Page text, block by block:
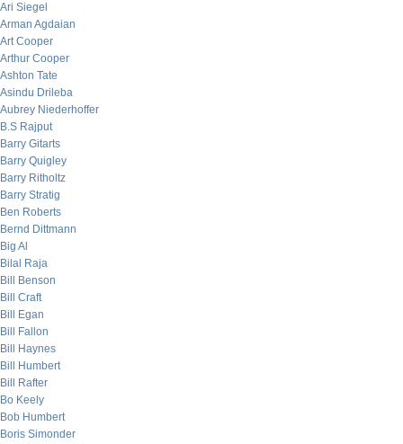
Ari Siegel
Arman Agdaian
Art Cooper
Arthur Cooper
Ashton Tate
Asindu Drileba
Aubrey Niederhoffer
B.S Rajput
Barry Gitarts
Barry Quigley
Barry Ritholtz
Barry Stratig
Ben Roberts
Bernd Dittmann
Big Al
Bilal Raja
Bill Benson
Bill Craft
Bill Egan
Bill Fallon
Bill Haynes
Bill Humbert
Bill Rafter
Bo Keely
Bob Humbert
Boris Simonder